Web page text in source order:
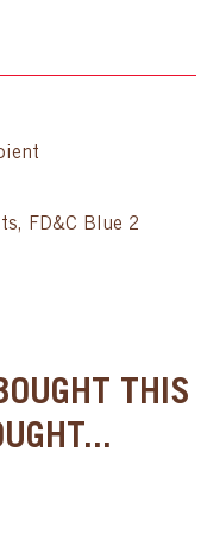
FD&C Blue 2
THIS